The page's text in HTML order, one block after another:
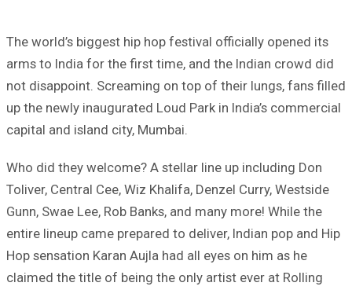
The world’s biggest hip hop festival officially opened its
arms to India for the first time, and the Indian crowd did
not disappoint. Screaming on top of their lungs, fans filled
up the newly inaugurated Loud Park in India’s commercial
capital and island city, Mumbai.
Who did they welcome? A stellar line up including Don
Toliver, Central Cee, Wiz Khalifa, Denzel Curry, Westside
Gunn, Swae Lee, Rob Banks, and many more! While the
entire lineup came prepared to deliver, Indian pop and Hip
Hop sensation Karan Aujla had all eyes on him as he
claimed the title of being the only artist ever at Rolling